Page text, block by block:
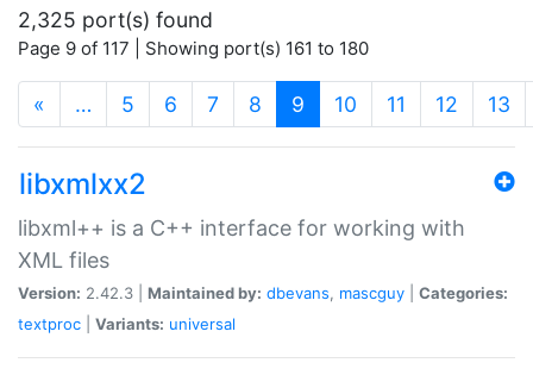
2,325 port(s) found
Page 9 of 117 | Showing port(s) 161 to 180
« … 5 6 7 8 9 (current)
10 11 12 13
libxmlxx2
libxml++ is a C++ interface for working with
XML files
Version: 2.42.3 | Maintained by: dbevans, mascguy
Categories:
textproc
Variants: universal